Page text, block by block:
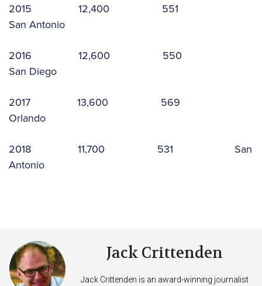
2015 12,400 551
San Antonio
2016 12,600 550
San Diego
2017 13,600 569
Orlando
2018 11,700 531 San
Antonio
Jack Crittenden
Jack Crittenden is an award-winning journalist